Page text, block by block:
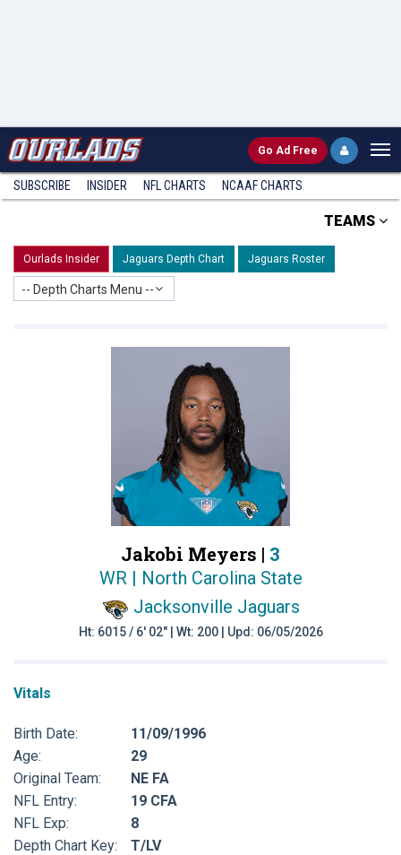
Go Ad Free
SUBSCRIBE INSIDER NFL CHARTS NCAAF CHARTS
TEAMS
Ourlads Insider Jaguars Depth Chart Jaguars Roster
-- Depth Charts Menu --
Jakobi Meyers | 3
WR | North Carolina State
Jacksonville Jaguars
Ht: 6015 / 6' 02" | Wt: 200 | Upd: 06/05/2026
Vitals
Birth Date:
11/09/1996
Age:
29
Original Team:
NE FA
NFL Entry:
19 CFA
NFL Exp:
8
Depth Chart Key:
T/LV